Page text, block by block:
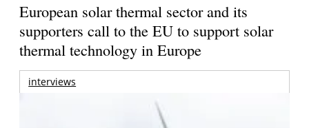
European solar thermal sector and its
supporters call to the EU to support solar
thermal technology in Europe
interviews